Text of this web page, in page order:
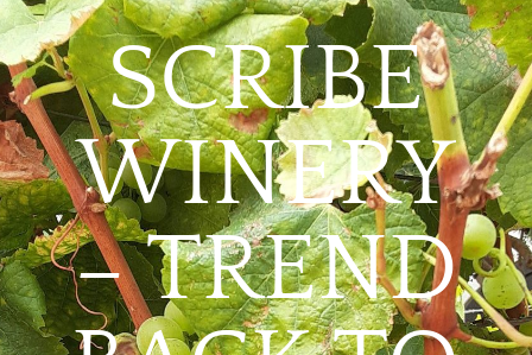
SCRIBE
WINERY
– TREND